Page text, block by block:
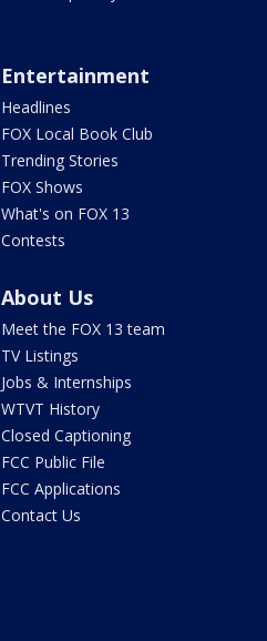
Entertainment
Headlines
FOX Local Book Club
Trending Stories
FOX Shows
What's on FOX 13
Contests
About Us
Meet the FOX 13 team
TV Listings
Jobs & Internships
WTVT History
Closed Captioning
FCC Public File
FCC Applications
Contact Us